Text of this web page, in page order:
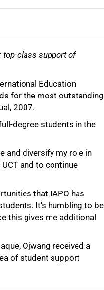
top-class support of
Education
for the most outstanding
2007.
degree students in the
and diversify my role in
and to continue
that IAPO has
It's humbling to be
this gives me additional
Ojwang received a
of student support